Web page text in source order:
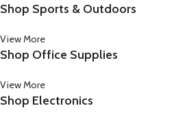
Shop Sports & Outdoors
View More
Shop Office Supplies
View More
Shop Electronics